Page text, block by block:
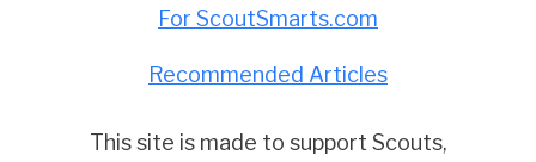
For ScoutSmarts.com
Recommended Articles
This site is made to support Scouts,